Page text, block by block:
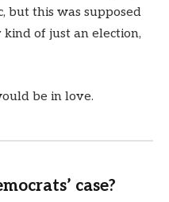
but this was supposed
of just an election,
be in love.
case?